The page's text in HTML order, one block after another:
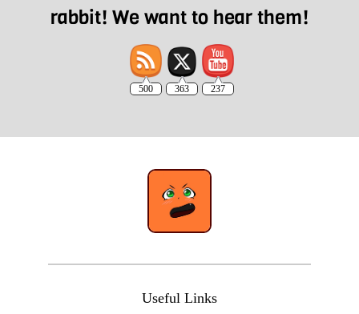
rabbit! We want to hear them!
500 363 237
Useful Links